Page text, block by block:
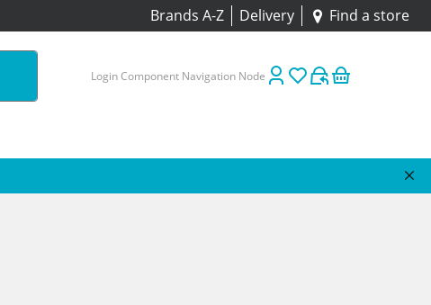
Brands A-Z Delivery Find a store
Login Component Navigation Node